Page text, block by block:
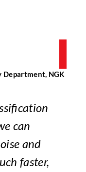
Department, NGK
can
and
faster,